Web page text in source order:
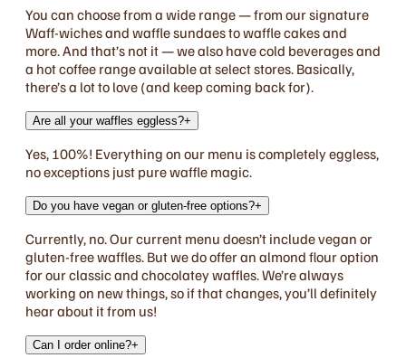
You can choose from a wide range — from our signature
Waff-wiches and waffle sundaes to waffle cakes and
more. And that’s not it — we also have cold beverages and
a hot coffee range available at select stores. Basically,
there’s a lot to love (and keep coming back for).
Are all your waffles eggless?+
Yes, 100%! Everything on our menu is completely eggless,
no exceptions just pure waffle magic.
Do you have vegan or gluten-free options?+
Currently, no. Our current menu doesn’t include vegan or
gluten-free waffles. But we do offer an almond flour option
for our classic and chocolatey waffles. We’re always
working on new things, so if that changes, you’ll definitely
hear about it from us!
Can I order online?+